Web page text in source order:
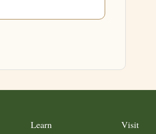
Learn Visit